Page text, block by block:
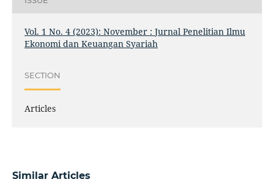
Vol. 1 No. 4 (2023): November : Jurnal Penelitian Ilmu
Ekonomi dan Keuangan Syariah
SECTION
Articles
Similar Articles